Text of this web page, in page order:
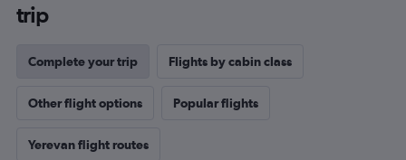
trip
Complete your trip Flights by cabin class
Other flight options Popular flights
Yerevan flight routes